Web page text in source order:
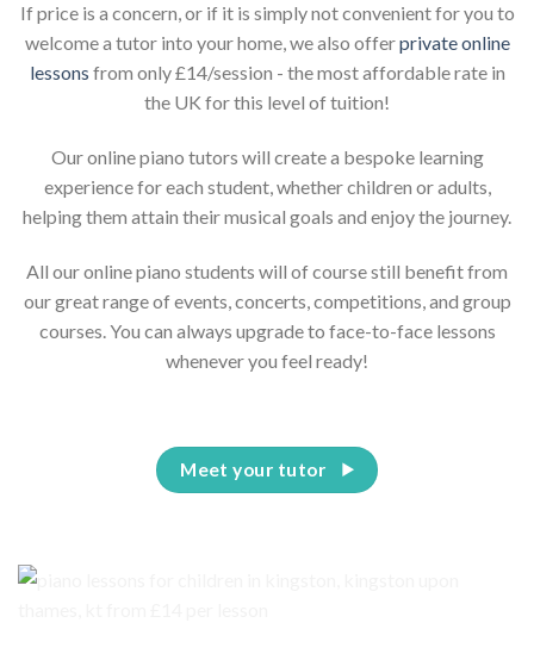
If price is a concern, or if it is simply not convenient for you to
welcome a tutor into your home, we also offerprivate online
lessons from only £14/session - the most affordable rate in
the UK for this level of tuition!
Our online piano tutors will create a bespoke learning
experience for each student, whether children or adults,
helping them attain their musical goals and enjoy the journey.
All our online piano students will of course still benefit from
our great range of events, concerts, competitions, and group
courses. You can always upgrade to face-to-face lessons
whenever you feel ready!
Meet your tutor